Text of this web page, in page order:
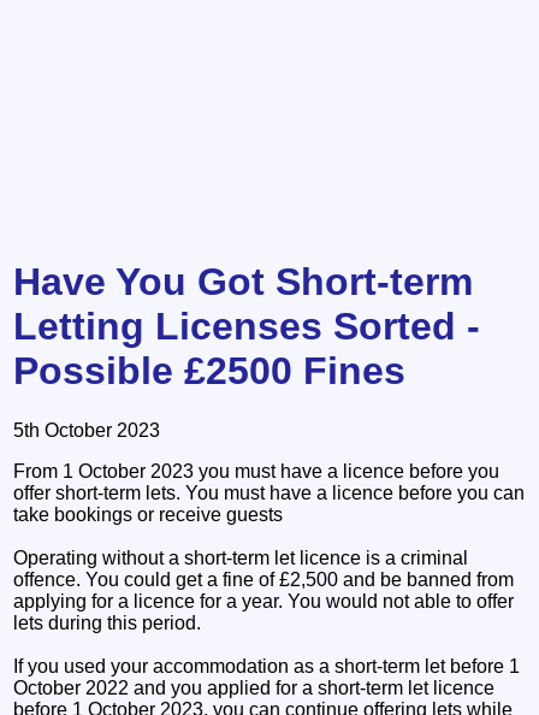
Have You Got Short-term
Letting Licenses Sorted -
Possible £2500 Fines
5th October 2023
From 1 October 2023 you must have a licence before you
offer short-term lets. You must have a licence before you can
take bookings or receive guests
Operating without a short-term let licence is a criminal
offence. You could get a fine of £2,500 and be banned from
applying for a licence for a year. You would not able to offer
lets during this period.
If you used your accommodation as a short-term let before 1
October 2022 and you applied for a short-term let licence
before 1 October 2023, you can continue offering lets while